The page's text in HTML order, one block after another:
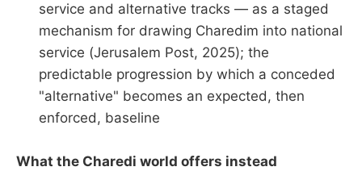
service and alternative tracks — as a staged
mechanism for drawing Charedim into national
service (Jerusalem Post, 2025); the
predictable progression by which a conceded
"alternative" becomes an expected, then
enforced, baseline
What the Charedi world offers instead